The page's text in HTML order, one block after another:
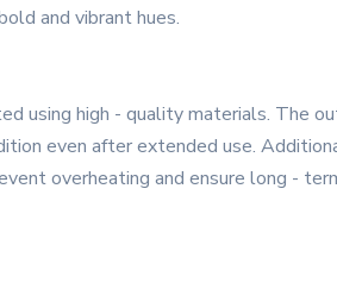
and vibrant hues.
high - quality materials. The
even after extended use.
overheating and ensure long -